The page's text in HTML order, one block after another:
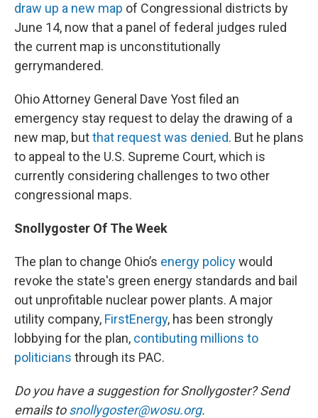
draw up a new map of Congressional districts by
June 14, now that a panel of federal judges ruled
the current map is unconstitutionally
gerrymandered.
Ohio Attorney General Dave Yost filed an
emergency stay request to delay the drawing of a
new map, butthat request was denied. But he plans
to appeal to the U.S. Supreme Court, which is
currently considering challenges to two other
congressional maps.
Snollygoster Of The Week
The plan to change Ohio’s energy policywould
revoke the state's green energy standards and bail
out unprofitable nuclear power plants. A major
utility company, FirstEnergy, has been strongly
lobbying for the plan, contibuting millions to
politicians through its PAC.
Do you have a suggestion for Snollygoster? Send
emails tosnollygoster@wosu.org.